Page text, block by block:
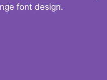
font design.